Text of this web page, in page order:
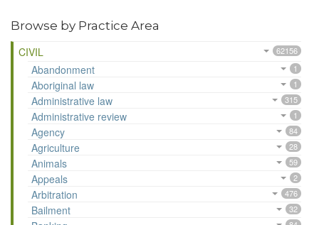
Browse by Practice Area
CIVIL
62156
Abandonment 1
Aboriginal law 1
Administrative law 315
Administrative review 1
Agency 84
Agriculture 28
Animals 59
Appeals 2
Arbitration 476
Bailment 32